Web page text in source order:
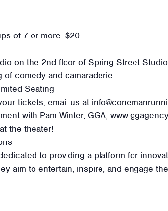
of 7 or more: $20
on the 2nd floor of Spring Street
comedy and camaraderie.
Seating
tickets, email us at
with Pam Winter, GGA,
the theater!
to providing a platform for
aim to entertain, inspire, and engage